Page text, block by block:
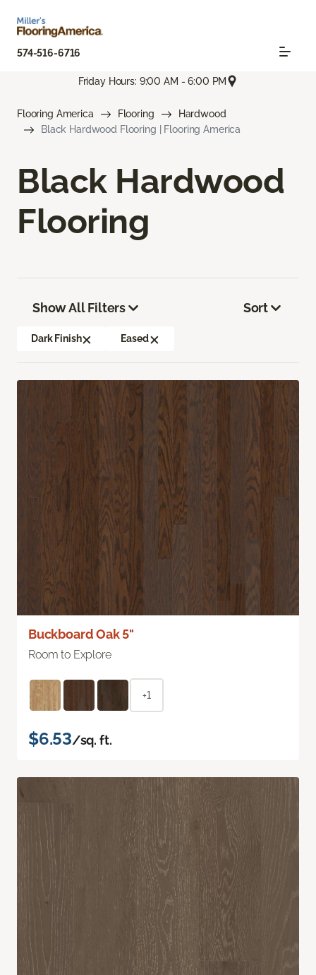
574-516-6716
Friday Hours: 9:00 AM - 6:00 PM
Flooring America Flooring
Hardwood
Black Hardwood Flooring | Flooring America
Black Hardwood
Flooring
Show All Filters
Dark Finish Eased
Sort
Buckboard Oak 5"
Room to Explore
+1
$6.53/sq. ft.